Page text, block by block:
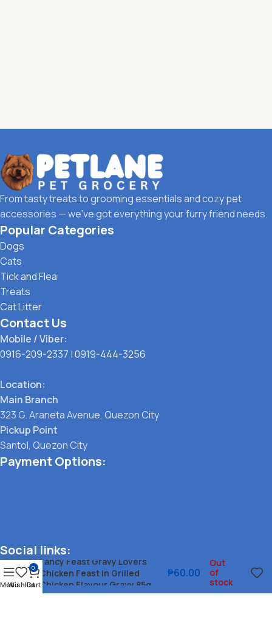
From tasty treats to grooming essentials and cozy pet
accessories — we’ve got everything your furry friend needs.
Popular Categories
Dogs
Cats
Tick and Flea
Treats
Cat Litter
Contact Us
Mobile / Viber:
0916-209-2337 |0919-444-3256
Location:
Main Branch
323 G. Araneta Avenue, Quezon City
Pickup Point
Santol, Quezon City
Payment Options:
Social links:
Fancy Feast Gravy Lovers
Chicken Feast in Grilled
Chicken Flavour Gravy 85g
₱60.00
Out
of
stock
Menu
Wishlist
0
Cart